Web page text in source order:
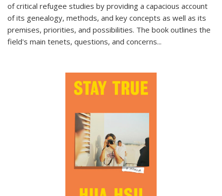
of critical refugee studies by providing a capacious account
of its genealogy, methods, and key concepts as well as its
premises, priorities, and possibilities. The book outlines the
field's main tenets, questions, and concerns...